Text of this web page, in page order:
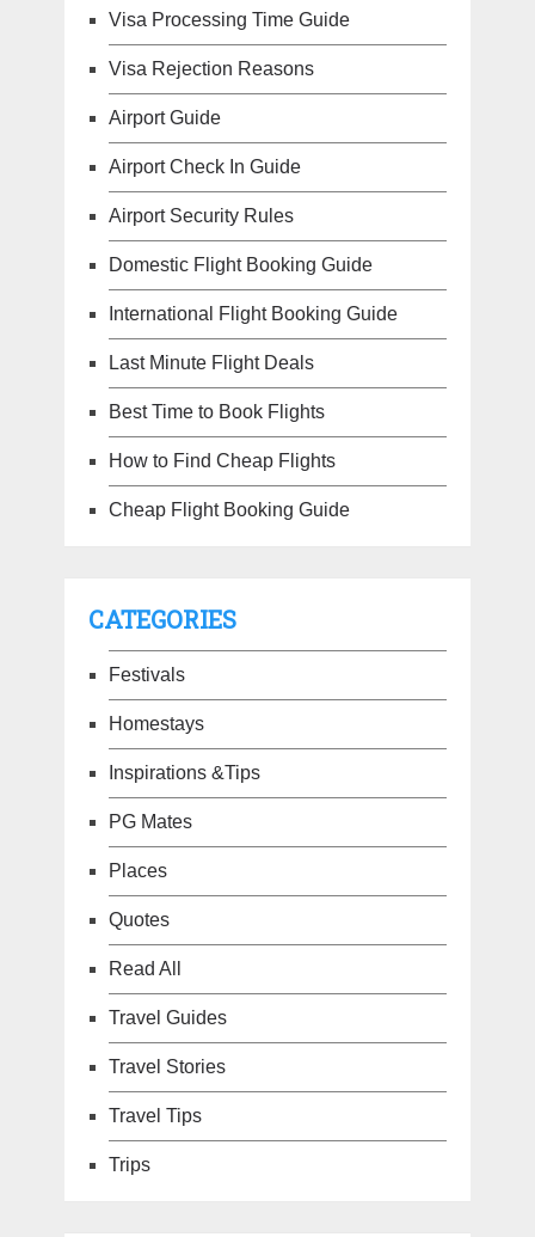
Visa Processing Time Guide
Visa Rejection Reasons
Airport Guide
Airport Check In Guide
Airport Security Rules
Domestic Flight Booking Guide
International Flight Booking Guide
Last Minute Flight Deals
Best Time to Book Flights
How to Find Cheap Flights
Cheap Flight Booking Guide
CATEGORIES
Festivals
Homestays
Inspirations &Tips
PG Mates
Places
Quotes
Read All
Travel Guides
Travel Stories
Travel Tips
Trips